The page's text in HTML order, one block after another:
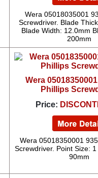
Wera 05018035001
Screwdriver. Blade
Blade Width: 12.0mm
200mm
Wera
Phillips
Price:
Wera 05018350001
Screwdriver. Point Size:
90mm